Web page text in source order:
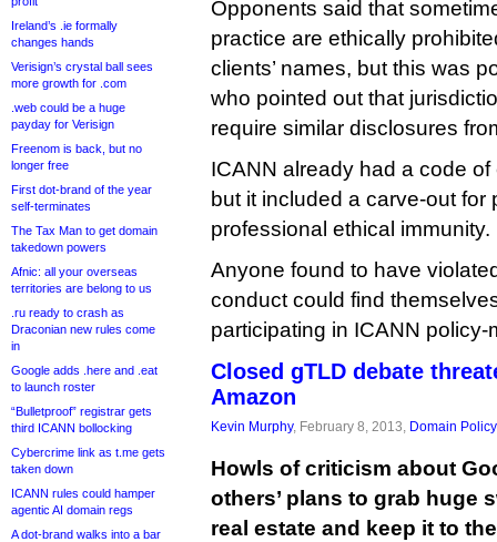
Ireland’s .ie formally
changes hands
Verisign’s crystal ball sees
more growth for .com
.web could be a huge
payday for Verisign
Freenom is back, but no
longer free
First dot-brand of the year
self-terminates
The Tax Man to get domain
takedown powers
Afnic: all your overseas
territories are belong to us
.ru ready to crash as
Draconian new rules come
in
Google adds .here and .eat
to launch roster
“Bulletproof” registrar gets
third ICANN bollocking
Cybercrime link as t.me gets
taken down
ICANN rules could hamper
agentic AI domain regs
A dot-brand walks into a bar
Opponents said that
practice are ethically
clients’ names, but this was
who pointed out that
require similar disclosures
ICANN already had a code
but it included a carve-out for
professional ethical immunity.
Anyone found to have
conduct could find
participating in ICANN
Closed gTLD debate
Amazon
Kevin Murphy, February 8, 2013, Domain Policy
Howls of criticism about
others’ plans to grab huge
real estate and keep it to